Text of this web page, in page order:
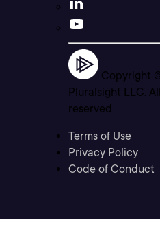
Copyright
Pluralsight LLC.
reserved
Terms of Use
Privacy Policy
Code of Conduct